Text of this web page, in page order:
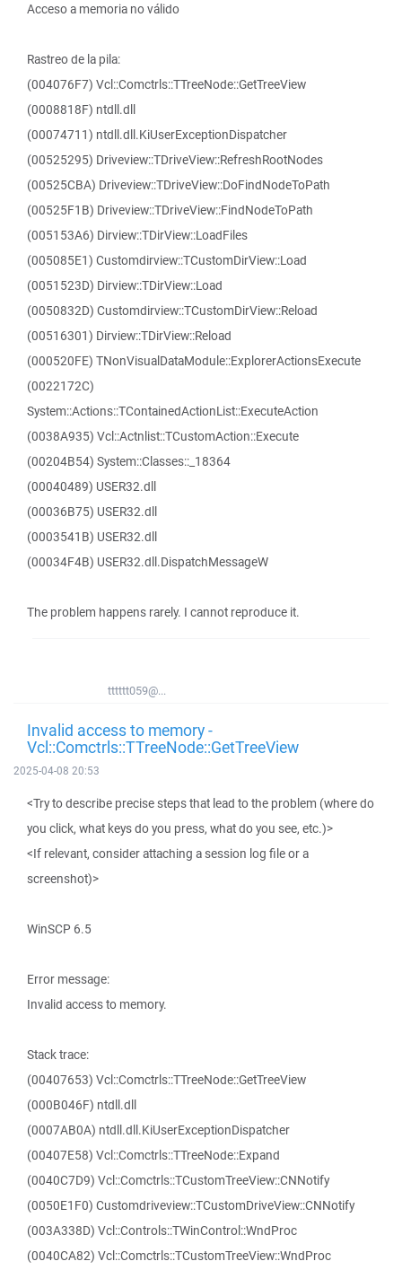
Acceso a memoria no válido
Rastreo de la pila:
(004076F7) Vcl::Comctrls::TTreeNode::GetTreeView
(0008818F) ntdll.dll
(00074711) ntdll.dll.KiUserExceptionDispatcher
(00525295) Driveview::TDriveView::RefreshRootNodes
(00525CBA) Driveview::TDriveView::DoFindNodeToPath
(00525F1B) Driveview::TDriveView::FindNodeToPath
(005153A6) Dirview::TDirView::LoadFiles
(005085E1) Customdirview::TCustomDirView::Load
(0051523D) Dirview::TDirView::Load
(0050832D) Customdirview::TCustomDirView::Reload
(00516301) Dirview::TDirView::Reload
(000520FE) TNonVisualDataModule::ExplorerActionsExecute
(0022172C)
System::Actions::TContainedActionList::ExecuteAction
(0038A935) Vcl::Actnlist::TCustomAction::Execute
(00204B54) System::Classes::_18364
(00040489) USER32.dll
(00036B75) USER32.dll
(0003541B) USER32.dll
(00034F4B) USER32.dll.DispatchMessageW
The problem happens rarely. I cannot reproduce it.
tttttt059@...
Invalid access to memory -
Vcl::Comctrls::TTreeNode::GetTreeView
2025-04-08 20:53
<Try to describe precise steps that lead to the problem (where do
you click, what keys do you press, what do you see, etc.)>
<If relevant, consider attaching a session log file or a
screenshot)>
WinSCP 6.5
Error message:
Invalid access to memory.
Stack trace:
(00407653) Vcl::Comctrls::TTreeNode::GetTreeView
(000B046F) ntdll.dll
(0007AB0A) ntdll.dll.KiUserExceptionDispatcher
(00407E58) Vcl::Comctrls::TTreeNode::Expand
(0040C7D9) Vcl::Comctrls::TCustomTreeView::CNNotify
(0050E1F0) Customdriveview::TCustomDriveView::CNNotify
(003A338D) Vcl::Controls::TWinControl::WndProc
(0040CA82) Vcl::Comctrls::TCustomTreeView::WndProc